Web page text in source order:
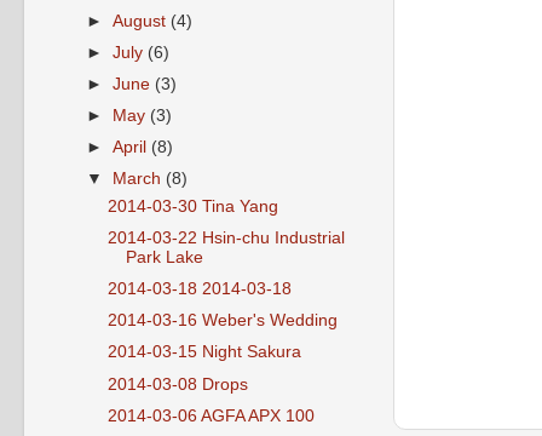
►August (4)
►July (6)
►June (3)
►
May (3)
►April (8)
▼
March (8)
2014-03-30 Tina Yang
2014-03-22 Hsin-chu Industrial
Park Lake
2014-03-18 2014-03-18
2014-03-16 Weber's Wedding
2014-03-15 Night Sakura
2014-03-08 Drops
2014-03-06 AGFA APX 100